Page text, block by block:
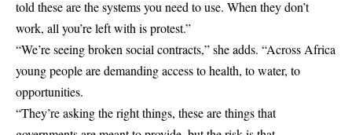
told these are the systems you need to use. When they don’t
work, all you’re left with is protest.”
“We’re seeing broken social contracts,” she adds. “Across Africa
young people are demanding access to health, to water, to
opportunities.
“They’re asking the right things, these are things that